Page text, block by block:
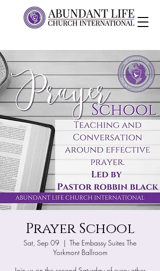
Prayer School
Sat, Sep 09
  |
The Embassy Suites The
Yorkmont Ballroom